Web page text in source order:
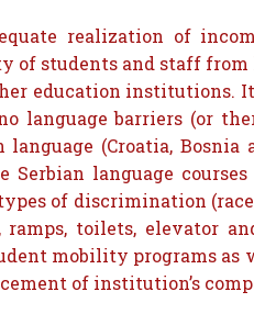
realization of
of students and staff from
education institutions.
language barriers (or
(Croatia, Bosnia
Serbian language
of discrimination
toilets, elevator
mobility programs as
of institution’s